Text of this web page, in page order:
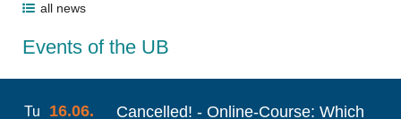
all news
Events of the UB
Tu 16.06.
Cancelled! - Online-Course: Which